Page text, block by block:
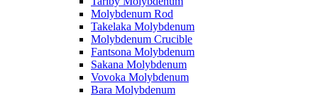
Molybdenum Rod
Takelaka Molybdenum
Molybdenum Crucible
Fantsona Molybdenum
Sakana Molybdenum
Vovoka Molybdenum
Bara Molybdenum